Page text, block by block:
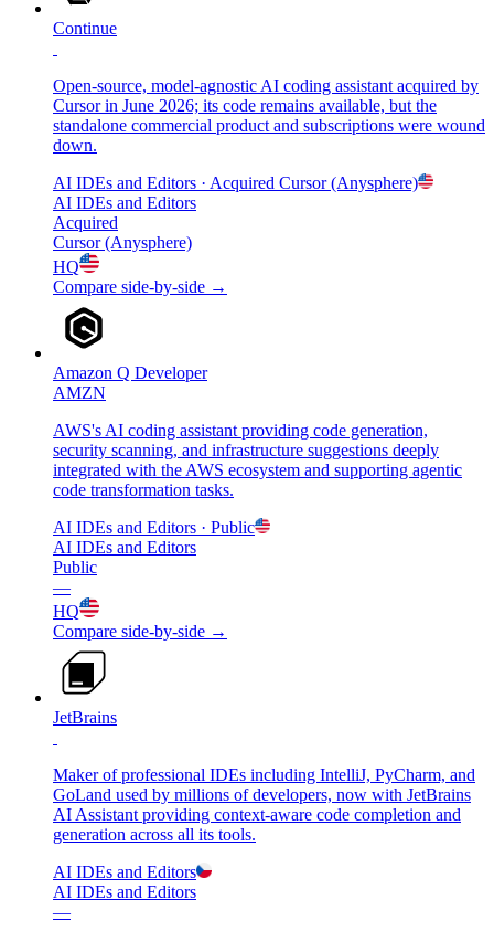
Continue
Open-source, model-agnostic AI coding assistant acquired by
Cursor in June 2026; its code remains available, but the
standalone commercial product and subscriptions were wound
down.
AI IDEs and Editors · Acquired Cursor (Anysphere)
AI IDEs and Editors
Acquired
Cursor (Anysphere)
HQ
Compare side-by-side →
Amazon Q Developer
AMZN
AWS's AI coding assistant providing code generation,
security scanning, and infrastructure suggestions deeply
integrated with the AWS ecosystem and supporting agentic
code transformation tasks.
AI IDEs and Editors · Public
AI IDEs and Editors
Public
—
HQ
Compare side-by-side →
JetBrains
Maker of professional IDEs including IntelliJ, PyCharm, and
GoLand used by millions of developers, now with JetBrains
AI Assistant providing context-aware code completion and
generation across all its tools.
AI IDEs and Editors
AI IDEs and Editors
—